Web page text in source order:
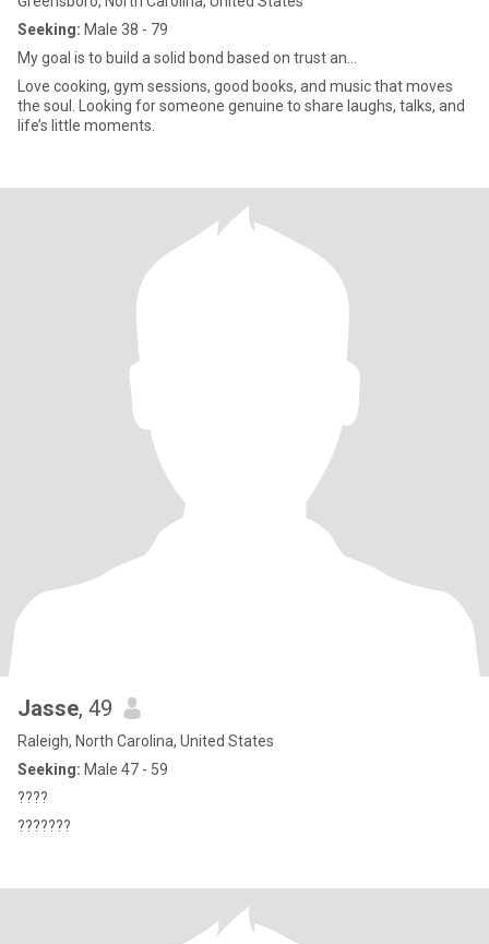
Seeking: Male 38 - 79
My goal is to build a solid bond based on trust an...
Love cooking, gym sessions, good books, and music that moves
the soul. Looking for someone genuine to share laughs, talks, and
life’s little moments.
Jasse, 49
Raleigh, North Carolina, United States
Seeking: Male 47 - 59
????
???????